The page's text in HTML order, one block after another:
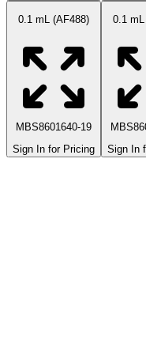
0.1 mL (AF488)
MBS8601640-19
Sign In for Pricing
0.1
Sign In